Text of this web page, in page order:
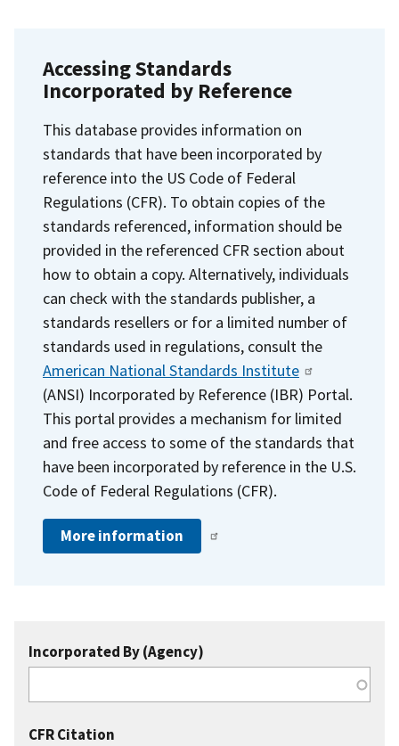
Accessing Standards
Incorporated by Reference
This database provides information on
standards that have been incorporated by
reference into the US Code of Federal
Regulations (CFR). To obtain copies of the
standards referenced, information should be
provided in the referenced CFR section about
how to obtain a copy. Alternatively, individuals
can check with the standards publisher, a
standards resellers or for a limited number of
standards used in regulations, consult the
American National Standards Institute
(ANSI) Incorporated by Reference (IBR) Portal.
This portal provides a mechanism for limited
and free access to some of the standards that
have been incorporated by reference in the U.S.
Code of Federal Regulations (CFR).
More information
Incorporated By (Agency)
CFR Citation